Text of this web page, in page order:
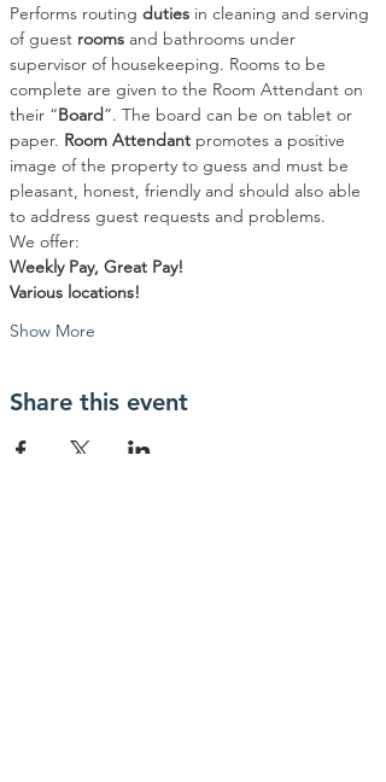
Performs routing duties in cleaning and serving
of guest rooms and bathrooms under
supervisor of housekeeping. Rooms to be
complete are given to the Room Attendant on
their “Board”. The board can be on tablet or
paper. Room Attendant promotes a positive
image of the property to guess and must be
pleasant, honest, friendly and should also able
to address guest requests and problems.
We offer:
Weekly Pay, Great Pay!
Various locations!
Show More
Share this event